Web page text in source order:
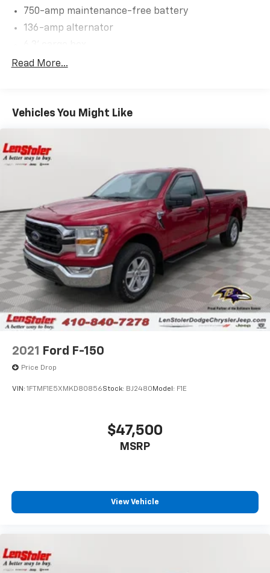
750-amp maintenance-free battery
136-amp alternator
6350# GVWR
P305/40R22 performance BSW tires
Winch-type spare tire carrier
Pwr performance steering
Pwr front/rear performance disc brakes
4-wheel anti-locking braking system (ABS)
26 gallon fuel tank
Bright dual exhaust tips
Read More...
Vehicles You Might Like
2021 Ford F-150
Price Drop
VIN: 1FTMF1E5XMKD80856Stock: BJ2480 Model: F1E
$47,500
MSRP
View Vehicle